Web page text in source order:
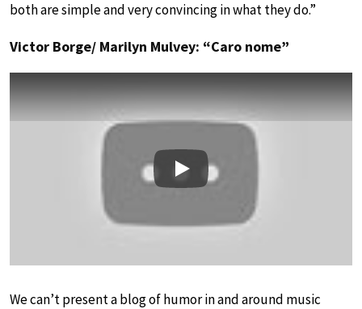
both are simple and very convincing in what they do.”
Victor Borge/ Marilyn Mulvey: “Caro nome”
Play
We can’t present a blog of humor in and around music